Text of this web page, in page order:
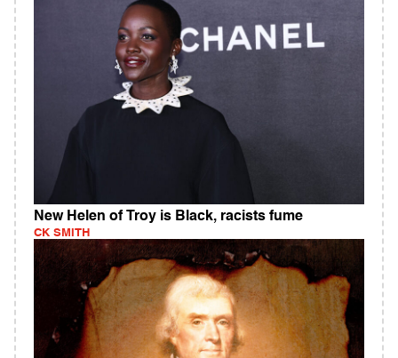
New Helen of Troy is Black, racists fume
CK SMITH